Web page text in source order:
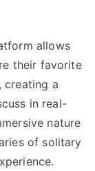
allows
their favorite
creating a
in real-
nature
of solitary